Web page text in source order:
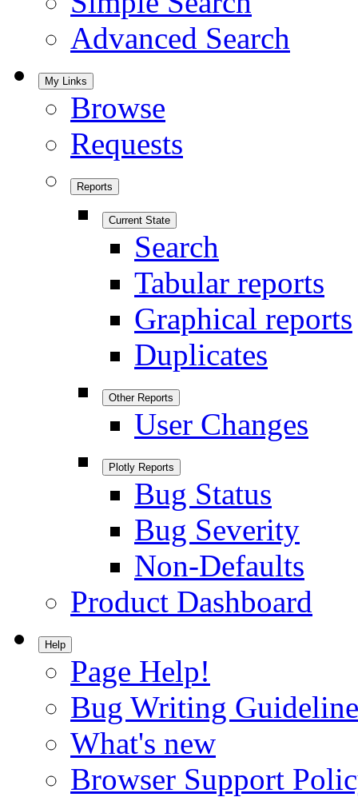
Advanced Search
My Links
Browse
Requests
Reports
Current State
Search
Tabular reports
Graphical reports
Duplicates
Other Reports
User Changes
Plotly Reports
Bug Status
Bug Severity
Non-Defaults
Product Dashboard
Help
Page Help!
Bug Writing
What's new
Browser Support